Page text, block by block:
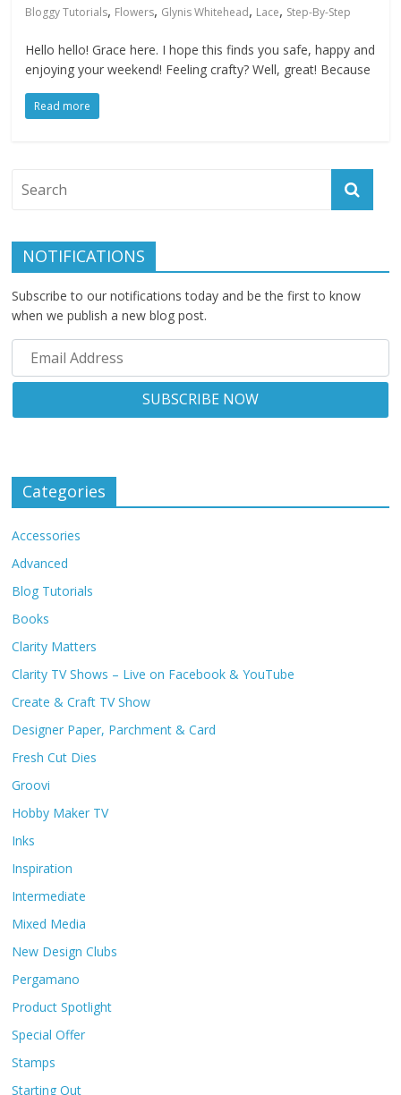
Bloggy Tutorials, Flowers, Glynis Whitehead, Lace, Step-By-Step
Hello hello! Grace here. I hope this finds you safe, happy and
enjoying your weekend! Feeling crafty? Well, great! Because
Read more
NOTIFICATIONS
Subscribe to our notifications today and be the first to know
when we publish a new blog post.
Categories
Accessories
Advanced
Blog Tutorials
Books
Clarity Matters
Clarity TV Shows – Live on Facebook & YouTube
Create & Craft TV Show
Designer Paper, Parchment & Card
Fresh Cut Dies
Groovi
Hobby Maker TV
Inks
Inspiration
Intermediate
Mixed Media
New Design Clubs
Pergamano
Product Spotlight
Special Offer
Stamps
Starting Out